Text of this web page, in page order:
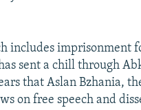
includes imprisonment
sent a chill through
that Aslan Bzhania,
on free speech and